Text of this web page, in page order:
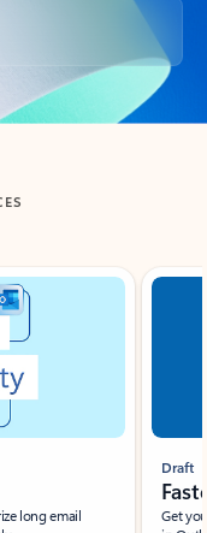
long email
Draft
Get